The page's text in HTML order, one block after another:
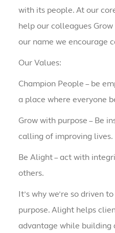
with its people. At our
help our colleagues
our name we encourage
Our Values:
Champion People – be
a place where everyone
Grow with purpose – Be
calling of improving lives.
Be Alight – act with
others.
It’s why we’re so driven
purpose. Alight helps
advantage while building